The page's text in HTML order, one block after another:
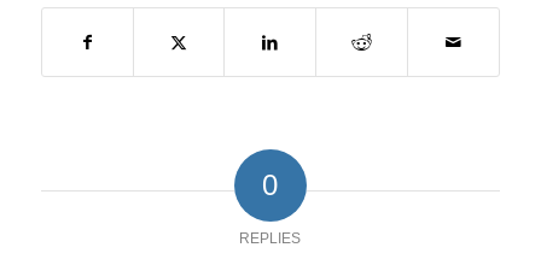
0
REPLIES